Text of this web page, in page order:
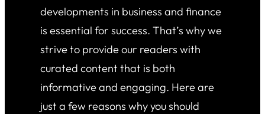
developments in business and finance
is essential for success. That’s why we
strive to provide our readers with
curated content that is both
informative and engaging. Here are
just a few reasons why you should